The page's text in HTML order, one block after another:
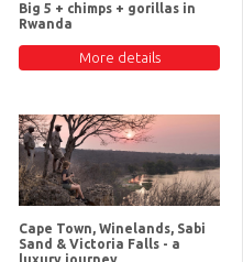
Big 5 + chimps + gorillas in
Rwanda
More details
Cape Town, Winelands, Sabi
Sand & Victoria Falls - a
luxury journey